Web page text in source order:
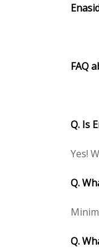
FAQ
Q. Is
Yes!
Q.
Q.